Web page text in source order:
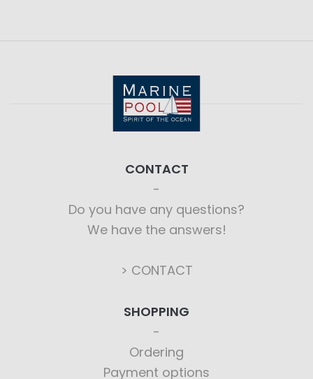
CONTACT
Do you have any questions?
We have the answers!
> CONTACT
SHOPPING
Ordering
Payment options